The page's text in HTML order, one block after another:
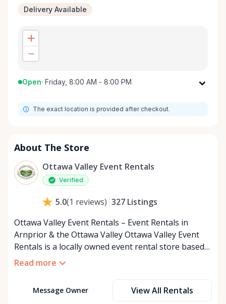
Delivery Available
Open· Friday, 8:00 AM - 8:00 PM
Tuesday
Thursday
Saturday
8:00 AM - 8:00 PM
Sunday
The exact location is provided after checkout.
About The Store
Ottawa Valley Event Rentals
Verified
5.0(1 reviews) 327 Listings
Ottawa Valley Event Rentals – Event Rentals in
Arnprior & the Ottawa Valley Ottawa Valley Event
Rentals is a locally owned event rental store based
in Arnprior, Ontario, proudly serving the Ottawa
family celebrations, and community gatherings
Read more
Message Owner View All Rentals